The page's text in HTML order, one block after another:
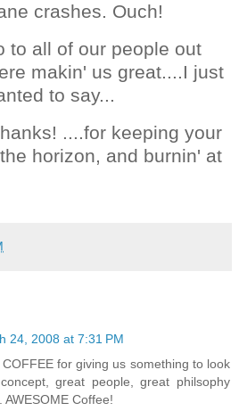
crashes. Ouch!
to all of our people out
makin' us great....I just
to say...
....for keeping your
horizon, and burnin' at
24, 2008 at 7:31 PM
for giving us something to look
great people, great philsophy
Coffee!